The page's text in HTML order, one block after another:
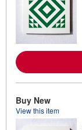
Buy New
View this item